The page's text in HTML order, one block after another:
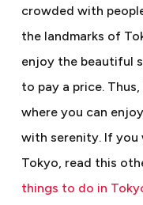
crowded with
the landmarks of
enjoy the beautiful
to pay a price.
where you can
with serenity. If
Tokyo, read this
things to do in